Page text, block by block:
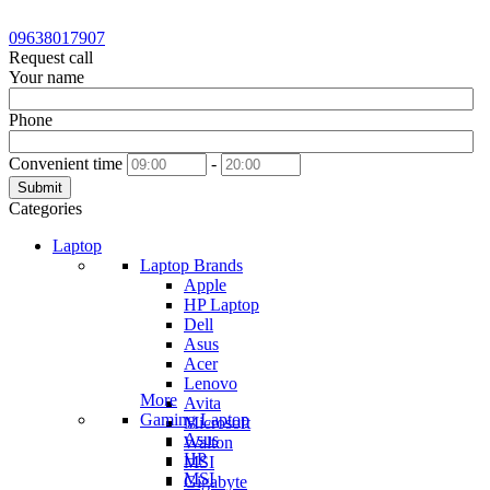
09638017907
Request call
Your name
Phone
Convenient time -
Submit
Categories
Laptop
Laptop Brands
Apple
HP Laptop
Dell
Asus
Acer
Lenovo
Avita
Microsoft
Walton
MSI
Gigabyte
More
Gaming Laptop
Asus
HP
MSI